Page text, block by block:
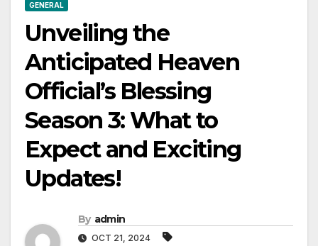
GENERAL
Unveiling the
Anticipated Heaven
Official’s Blessing
Season 3: What to
Expect and Exciting
Updates!
By admin
OCT 21, 2024